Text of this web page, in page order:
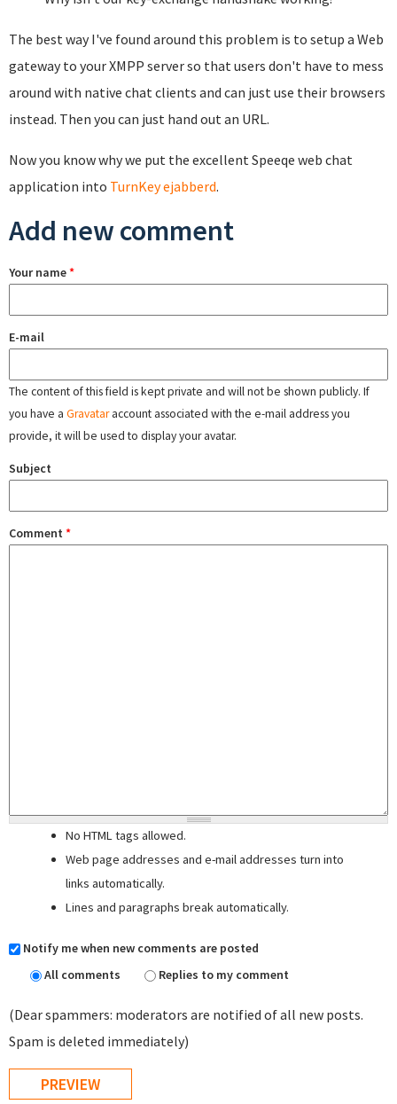
The best way I've found around this problem is to setup a Web
gateway to your XMPP server so that users don't have to mess
around with native chat clients and can just use their browsers
instead. Then you can just hand out an URL.
Now you know why we put the excellent Speeqe web chat
application into TurnKey ejabberd.
Add new comment
Your name*
E-mail
The content of this field is kept private and will not be shown publicly. If
you have a Gravataraccount associated with the e-mail address you
provide, it will be used to display your avatar.
Subject
Comment *
No HTML tags allowed.
Web page addresses and e-mail addresses turn into
links automatically.
Lines and paragraphs break automatically.
Notify me when new comments are posted
All comments
Replies to my comment
(Dear spammers: moderators are notified of all new posts.
Spam is deleted immediately)